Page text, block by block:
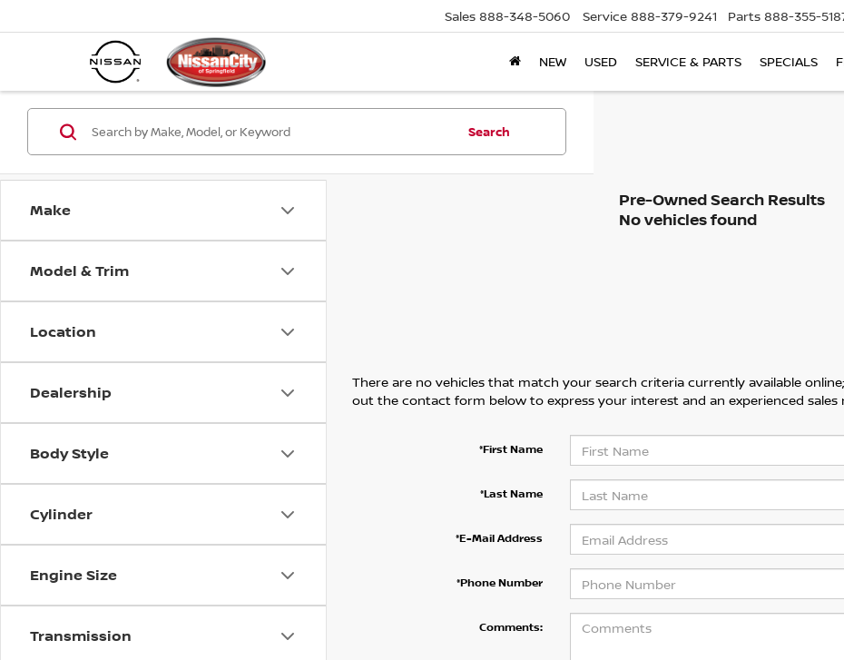
Sales 888-348-5060 Service 888-379-9241 Parts 888-355-
NEW USED SERVICE & PARTS SPECIALS
Make
Model & Trim
Location
Dealership
Body Style
Cylinder
Engine Size
Transmission
Search
No vehicles found
There are no vehicles that match your search criteria currently available
out the contact form below to express your interest and an experienced
*First Name
*Last Name
*E-Mail Address
*Phone Number
Comments: